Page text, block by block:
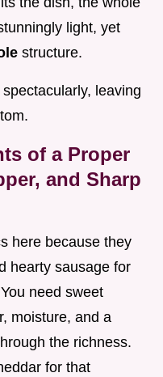
light, yet
structure.
leaving
of a Proper
and Sharp
here because they
hearty sausage for
need sweet
moisture, and a
the richness.
for that